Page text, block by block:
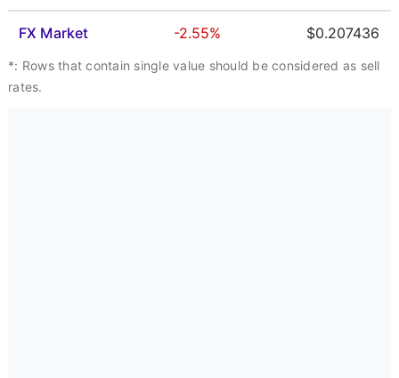
FX Market -2.55% $0.207436
*: Rows that contain single value should be considered as sell
rates.